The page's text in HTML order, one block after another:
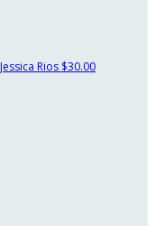
Jessica Rios $30.00